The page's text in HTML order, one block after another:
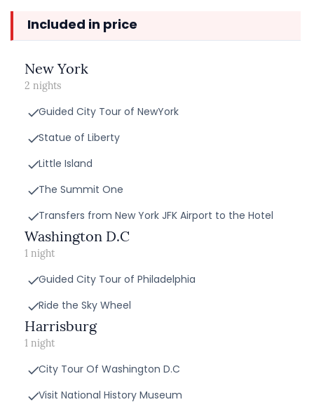
Included in price
New York
2 nights
Guided City Tour of NewYork
Statue of Liberty
Little Island
The Summit One
Transfers from New York JFK Airport to the Hotel
Washington D.C
1 night
Guided City Tour of Philadelphia
Ride the Sky Wheel
Harrisburg
1 night
City Tour Of Washington D.C
Visit National History Museum